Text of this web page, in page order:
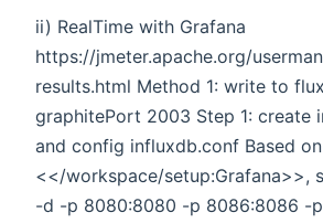
ii) RealTime with Grafana
https://jmeter.apache.org/
results.html Method 1: write to
graphitePort 2003 Step 1: create
and config influxdb.conf Based on
<</workspace/setup:Grafana>>,
-d -p 8080:8080 -p 8086:8086 -